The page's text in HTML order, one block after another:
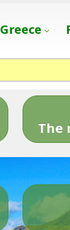
Greece
The